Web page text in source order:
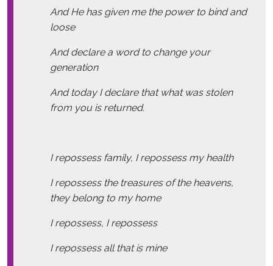
And He has given me the power to bind and
loose
And declare a word to change your
generation
And today I declare that what was stolen
from you is returned.
I repossess family, I repossess my health
I repossess the treasures of the heavens,
they belong to my home
I repossess, I repossess
I repossess all that is mine